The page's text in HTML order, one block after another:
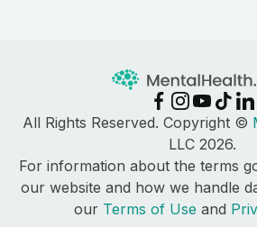
All Rights Reserved. Copyright ©
LLC 2026.
For information about the terms
our website and how we handle
our Terms of Use and